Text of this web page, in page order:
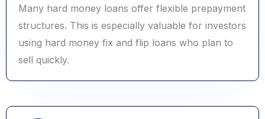
Many hard money loans offer flexible prepayment
structures. This is especially valuable for investors
using hard money fix and flip loans who plan to
sell quickly.